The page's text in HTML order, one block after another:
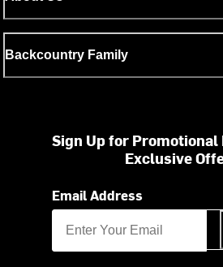
Backcountry Family
Sign Up for Promotional
Exclusive
Email Address